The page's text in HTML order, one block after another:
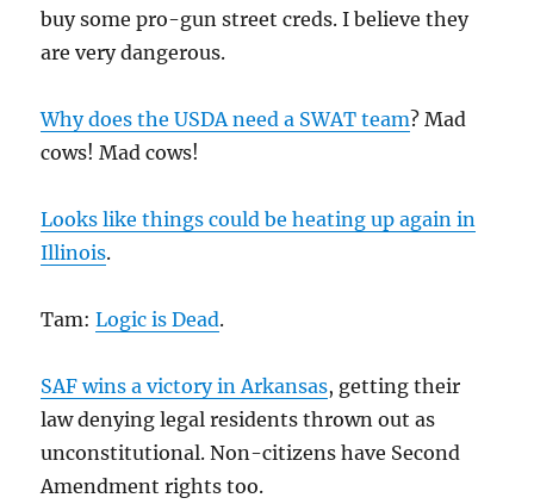
buy some pro-gun street creds. I believe they
are very dangerous.
Why does the USDA need a SWAT team? Mad
cows! Mad cows!
Looks like things could be heating up again in
Illinois.
Tam:Logic is Dead.
SAF wins a victory in Arkansas, getting their
law denying legal residents thrown out as
unconstitutional. Non-citizens have Second
Amendment rights too.